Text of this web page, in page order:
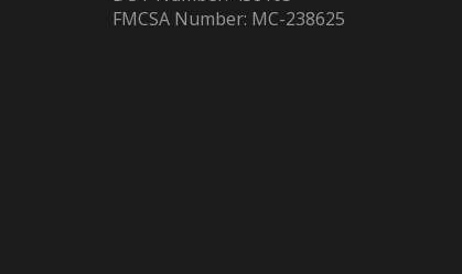
FMCSA Number: MC-238625